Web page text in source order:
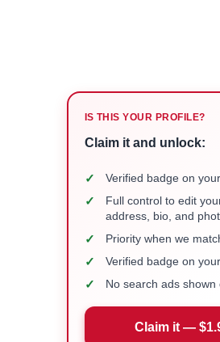
IS THIS YOUR PROFILE?
Claim it and unlock:
✓ Verified badge on
✓
Full control to edit
address, bio, and
✓ Priority when we
✓ Verified badge on
✓ No search ads
Claim it —